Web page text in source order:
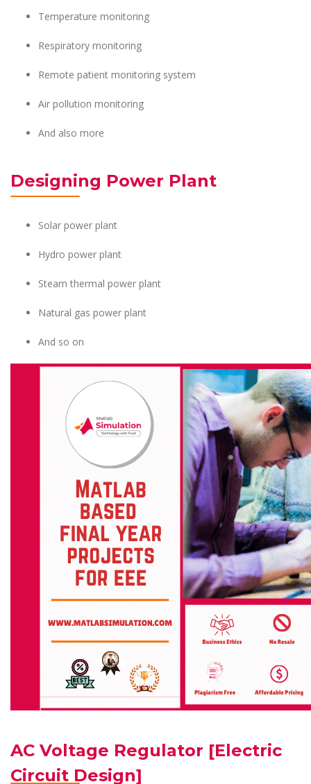
Temperature monitoring
Respiratory monitoring
Remote patient monitoring system
Air pollution monitoring
And also more
Designing Power Plant
Solar power plant
Hydro power plant
Steam thermal power plant
Natural gas power plant
And so on
AC Voltage Regulator [Electric
Circuit Design]